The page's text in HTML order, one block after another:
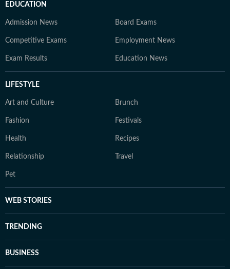
EDUCATION
Admission News Board Exams
Competitive Exams Employment News
Exam Results Education News
LIFESTYLE
Art and Culture Brunch
Fashion Festivals
Health Recipes
Relationship Travel
Pet
WEB STORIES
TRENDING
BUSINESS